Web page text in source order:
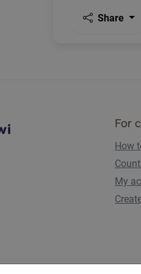
Share
Tickiwi platform For
How
My